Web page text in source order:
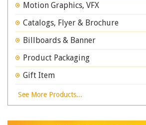
Motion Graphics, VFX
Catalogs, Flyer & Brochure
Billboards & Banner
Product Packaging
Gift Item
See More Products...